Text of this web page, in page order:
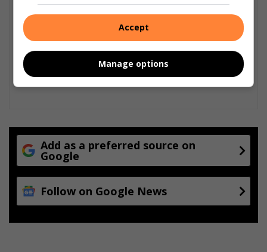
Add as a preferred source on
Google
Follow on Google News
Accept
Manage options